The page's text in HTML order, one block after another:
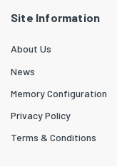
Site Information
About Us
News
Memory Configuration
Privacy Policy
Terms & Conditions